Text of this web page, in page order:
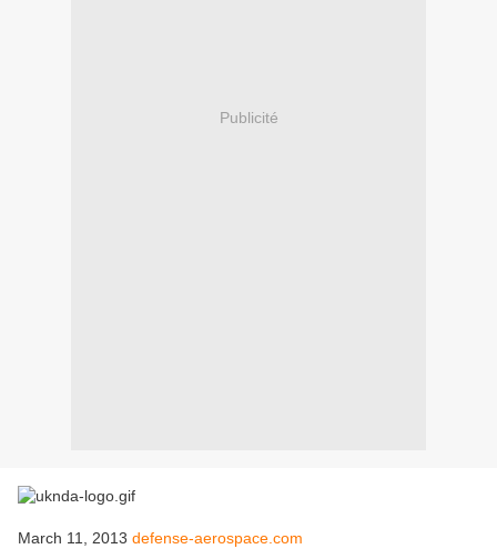
Publicité
March 11, 2013 defense-aerospace.com